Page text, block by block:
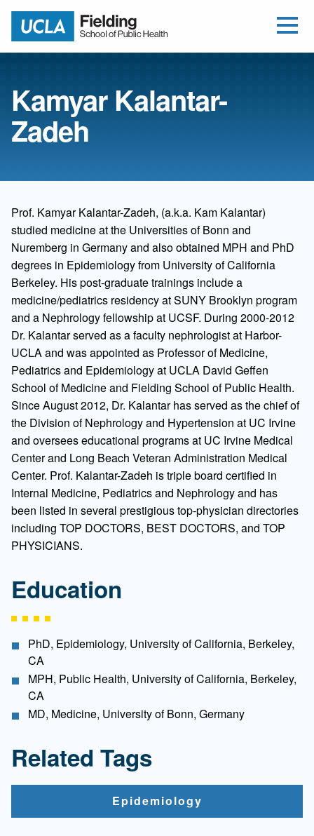
Return to home
Kamyar Kalantar-
Zadeh
Prof. Kamyar Kalantar-Zadeh, (a.k.a. Kam Kalantar)
studied medicine at the Universities of Bonn and
Nuremberg in Germany and also obtained MPH and PhD
degrees in Epidemiology from University of California
Berkeley. His post-graduate trainings include a
medicine/pediatrics residency at SUNY Brooklyn program
and a Nephrology fellowship at UCSF. During 2000-2012
Dr. Kalantar served as a faculty nephrologist at Harbor-
UCLA and was appointed as Professor of Medicine,
Pediatrics and Epidemiology at UCLA David Geffen
School of Medicine and Fielding School of Public Health.
Since August 2012, Dr. Kalantar has served as the chief of
the Division of Nephrology and Hypertension at UC Irvine
and oversees educational programs at UC Irvine Medical
Center and Long Beach Veteran Administration Medical
Center. Prof. Kalantar-Zadeh is triple board certified in
Internal Medicine, Pediatrics and Nephrology and has
been listed in several prestigious top-physician directories
including TOP DOCTORS, BEST DOCTORS, and TOP
PHYSICIANS.
Education
PhD, Epidemiology, University of California, Berkeley,
CA
MPH, Public Health, University of California, Berkeley,
CA
MD, Medicine, University of Bonn, Germany
Related Tags
Epidemiology